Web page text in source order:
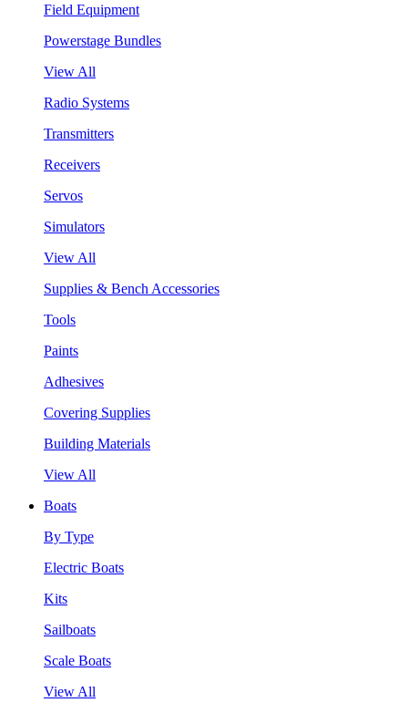
Field Equipment
Powerstage Bundles
View All
Radio Systems
Transmitters
Receivers
Servos
Simulators
View All
Supplies & Bench Accessories
Tools
Paints
Adhesives
Covering Supplies
Building Materials
View All
Boats
By Type
Electric Boats
Kits
Sailboats
Scale Boats
View All